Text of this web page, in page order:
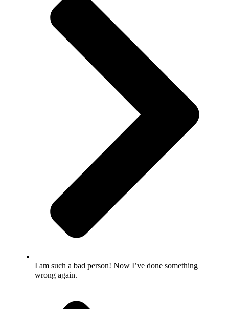
I am such a bad person! Now I’ve done something
wrong again.